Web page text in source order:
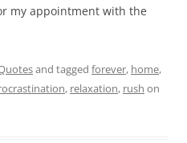
my appointment with the
and tagged forever, home,
, relaxation, rush on